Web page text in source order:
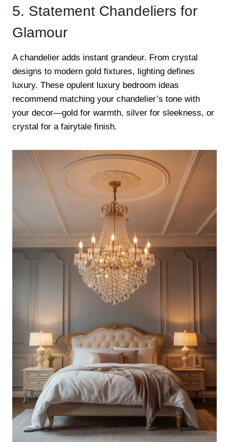
5. Statement Chandeliers for
Glamour
A chandelier adds instant grandeur. From crystal
designs to modern gold fixtures, lighting defines
luxury. These opulent luxury bedroom ideas
recommend matching your chandelier’s tone with
your decor—gold for warmth, silver for sleekness, or
crystal for a fairytale finish.